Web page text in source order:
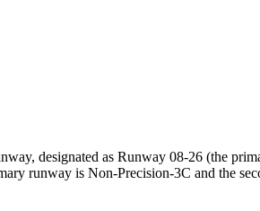
designated as Runway 08-26 (the
runway is Non-Precision-3C and the